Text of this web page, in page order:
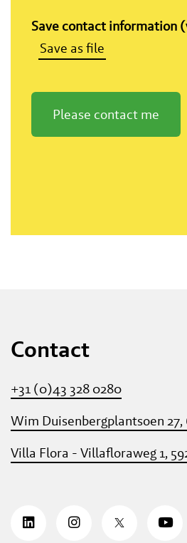
Save contact information
Save as file
Please contact me
Contact
+31 (0)43 328 0280
Wim Duisenbergplantsoen 27,
Villa Flora - Villafloraweg 1,